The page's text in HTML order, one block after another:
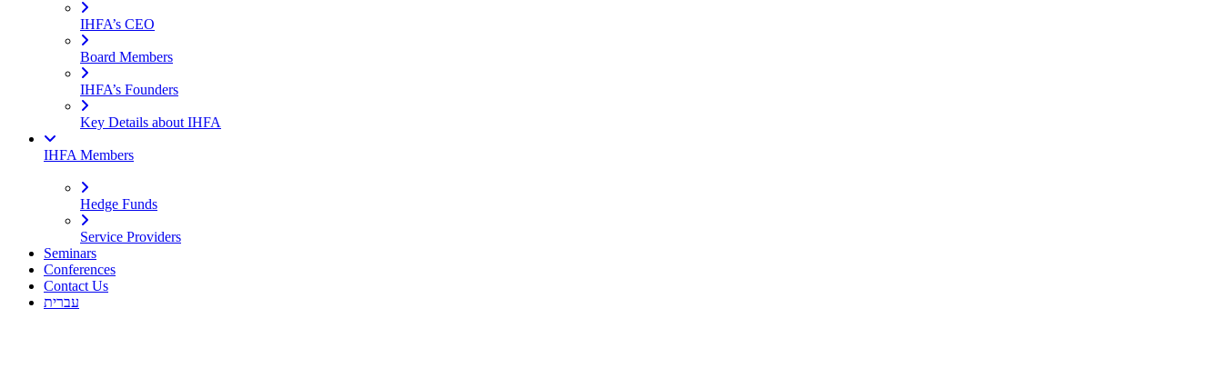
IHFA’s CEO
Board Members
IHFA’s Founders
Key Details about IHFA
IHFA Members
Hedge Funds
Service Providers
Seminars
Conferences
Contact Us
עברית